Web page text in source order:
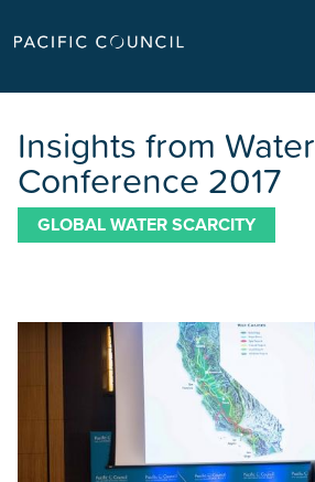
Insights from Water
Conference 2017
GLOBAL WATER SCARCITY